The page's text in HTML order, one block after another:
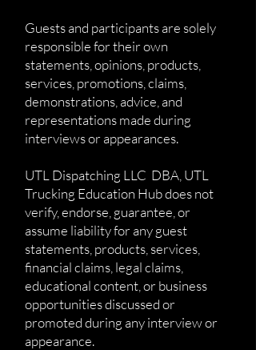
Guests and participants are solely
responsible for their own
statements, opinions, products,
services, promotions, claims,
demonstrations, advice, and
representations made during
interviews or appearances.
UTL Dispatching LLC DBA, UTL
Trucking Education Hub does not
verify, endorse, guarantee, or
assume liability for any guest
statements, products, services,
financial claims, legal claims,
educational content, or business
opportunities discussed or
promoted during any interview or
appearance.